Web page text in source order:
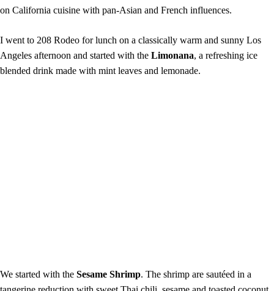
on California cuisine with pan-Asian and French influences.
I went to 208 Rodeo for lunch on a classically warm and sunny Los
Angeles afternoon and started with the Limonana, a refreshing ice
blended drink made with mint leaves and lemonade.
We started with the Sesame Shrimp. The shrimp are sautéed in a